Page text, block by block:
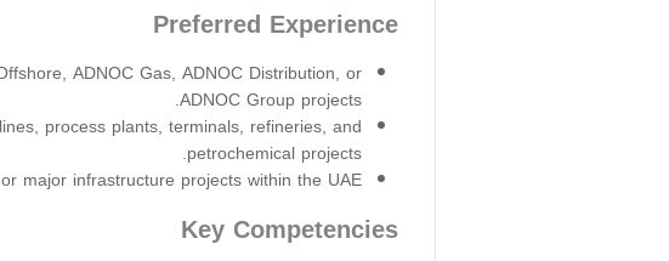
Preferred Experience
ADNOC Gas, ADNOC Distribution, or
ADNOC Group projects.
process plants, terminals, refineries, and
petrochemical projects.
major infrastructure projects within the UAE.
Key Competencies